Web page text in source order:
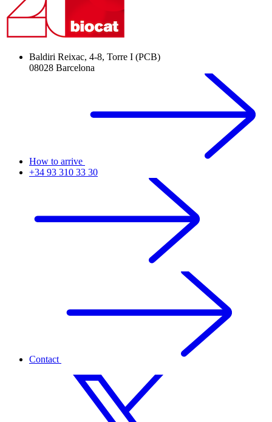
Baldiri Reixac, 4-8, Torre I (PCB)
08028 Barcelona
How to arrive
+34 93 310 33 30
Contact